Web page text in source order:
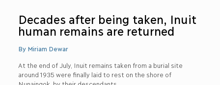
Decades after being taken, Inuit
human remains are returned
By Miriam Dewar
At the end of July, Inuit remains taken from a burial site
around 1935 were finally laid to rest on the shore of
Nunaingok, by their descendants.